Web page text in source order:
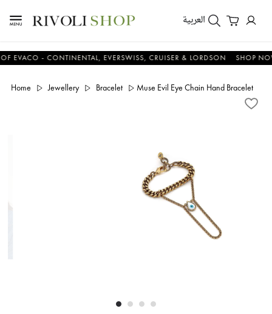
العربية
- CONTINENTAL, EVERSWISS, CRUISER & LORDSON SHOP NOW &
Home Jewellery Bracelet Muse Evil Eye Chain Hand Bracelet